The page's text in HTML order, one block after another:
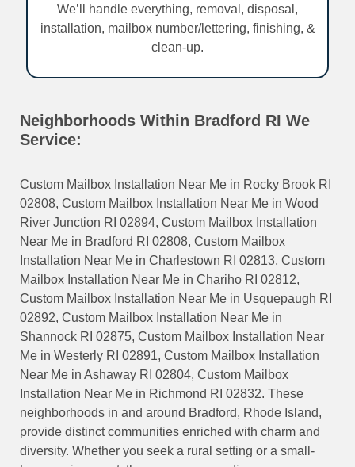
We’ll handle everything, removal, disposal,
installation, mailbox number/lettering, finishing, &
clean-up.
Neighborhoods Within Bradford RI We
Service:
Custom Mailbox Installation Near Me in Rocky Brook RI
02808, Custom Mailbox Installation Near Me in Wood
River Junction RI 02894, Custom Mailbox Installation
Near Me in Bradford RI 02808, Custom Mailbox
Installation Near Me in Charlestown RI 02813, Custom
Mailbox Installation Near Me in Chariho RI 02812,
Custom Mailbox Installation Near Me in Usquepaugh RI
02892, Custom Mailbox Installation Near Me in
Shannock RI 02875, Custom Mailbox Installation Near
Me in Westerly RI 02891, Custom Mailbox Installation
Near Me in Ashaway RI 02804, Custom Mailbox
Installation Near Me in Richmond RI 02832. These
neighborhoods in and around Bradford, Rhode Island,
provide distinct communities enriched with charm and
diversity. Whether you seek a rural setting or a small-